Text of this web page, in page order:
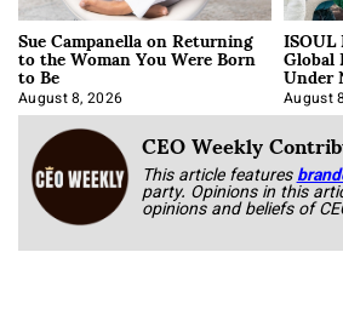
Sue Campanella on Returning
to the Woman You Were Born
to Be
August 8, 2026 Under
Korab
August
CEO Weekly
This article features
party. Opinions in this
opinions and beliefs of